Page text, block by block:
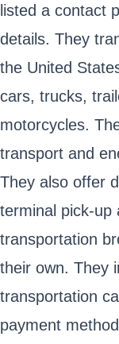
listed a contact
details. They
the United
cars, trucks,
motorcycles.
transport and
They also offer
terminal pick-up
transportation
their own. They
transportation
payment